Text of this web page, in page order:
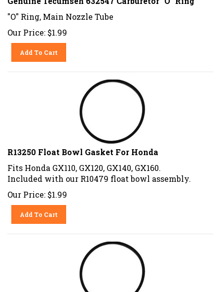
"O" Ring, Main Nozzle Tube
Our Price: $1.99
Add To Cart
R13250 Float Bowl Gasket For Honda
Fits Honda GX110, GX120, GX140, GX160.
Included with our R10479 float bowl assembly.
Our Price: $1.99
Add To Cart